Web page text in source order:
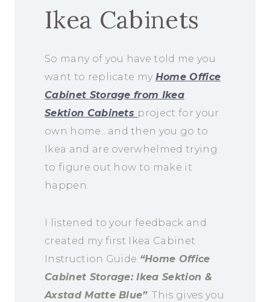
Ikea Cabinets
So many of you have told me you
want to replicate my Home Office
Cabinet Storage from Ikea
Sektion Cabinets project for your
own home…and then you go to
Ikea and are overwhelmed trying
to figure out how to make it
happen.
I listened to your feedback and
created my first Ikea Cabinet
Instruction Guide “Home Office
Cabinet Storage: Ikea Sektion &
Axstad Matte Blue”. This gives you